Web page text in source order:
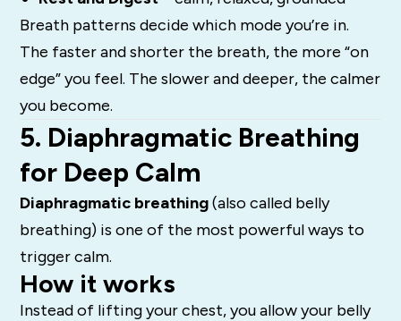
Breath patterns decide which mode you’re in.
The faster and shorter the breath, the more “on
edge” you feel. The slower and deeper, the calmer
you become.
5. Diaphragmatic Breathing
for Deep Calm
Diaphragmatic breathing(also called belly
breathing) is one of the most powerful ways to
trigger calm.
How it works
Instead of lifting your chest, you allow your belly